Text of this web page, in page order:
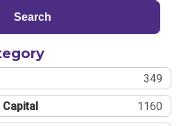
Search
349
Capital 1160